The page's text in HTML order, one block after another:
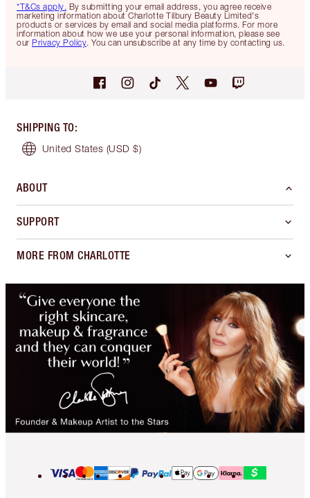
*T&Cs apply. By submitting your email address, you agree receive
marketing information about Charlotte Tilbury Beauty Limited's
products or services by email and social media platforms. For more
information about how we use your personal information, please see
our Privacy Policy. You can unsubscribe at any time by contacting us.
SHIPPING TO:
United States (USD $)
ABOUT
SUPPORT
MORE FROM CHARLOTTE